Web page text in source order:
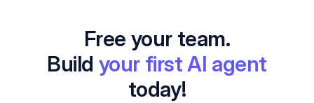
Free your team.
Build your first AI agent
today!